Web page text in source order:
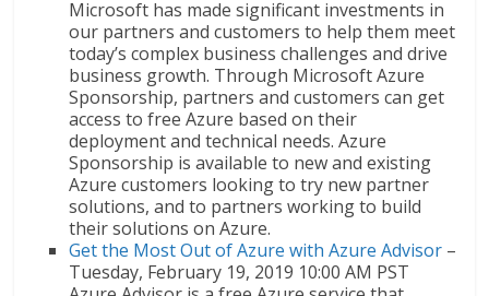
Microsoft has made significant investments in
our partners and customers to help them meet
today’s complex business challenges and drive
business growth. Through Microsoft Azure
Sponsorship, partners and customers can get
access to free Azure based on their
deployment and technical needs. Azure
Sponsorship is available to new and existing
Azure customers looking to try new partner
solutions, and to partners working to build
their solutions on Azure.
Get the Most Out of Azure with Azure Advisor –
Tuesday, February 19, 2019 10:00 AM PST